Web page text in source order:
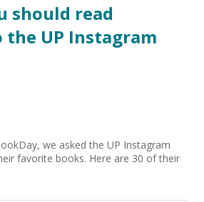
should read
UP Instagram
we asked the UP Instagram
favorite books. Here are 30 of their